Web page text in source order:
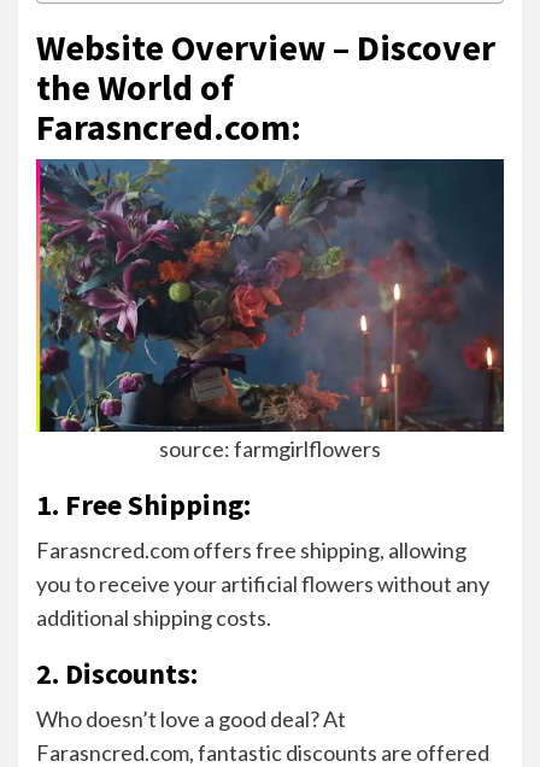
Website Overview – Discover
the World of
Farasncred.com:
source: farmgirlflowers
1. Free Shipping:
Farasncred.com offers free shipping, allowing
you to receive your artificial flowers without any
additional shipping costs.
2. Discounts:
Who doesn’t love a good deal? At
Farasncred.com, fantastic discounts are offered